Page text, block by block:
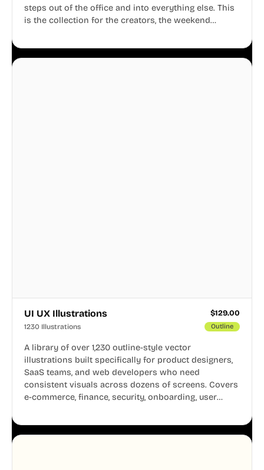
steps out of the office and into everything else. This
is the collection for the creators, the weekend
business.
UI UX Illustrations $129.00
1230 Illustrations Outline
A library of over 1,230 outline-style vector
illustrations built specifically for product designers,
SaaS teams, and web developers who need
consistent visuals across dozens of screens. Covers
e-commerce, finance, security, onboarding, user
system, so your entire product looks like one